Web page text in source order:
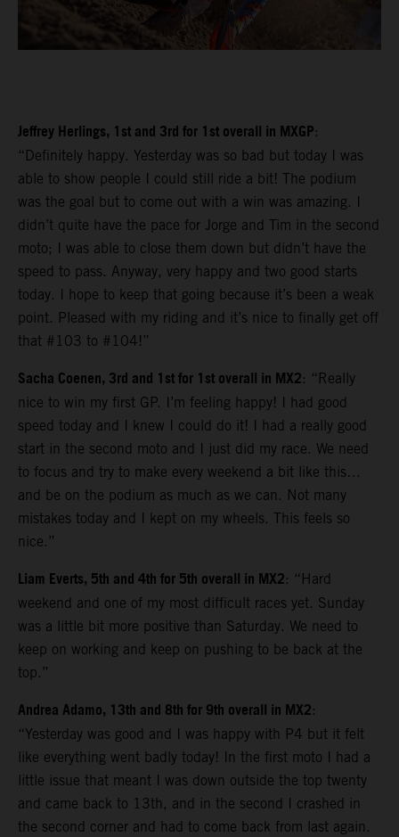
Jeffrey Herlings, 1st and 3rd for 1st overall in MXGP:
“Definitely happy. Yesterday was so bad but today I was
able to show people I could still ride a bit! The podium
was the goal but to come out with a win was amazing. I
didn’t quite have the pace for Jorge and Tim in the second
moto; I was able to close them down but didn’t have the
speed to pass. Anyway, very happy and two good starts
today. I hope to keep that going because it’s been a weak
point. Pleased with my riding and it’s nice to finally get off
that #103 to #104!”
Sacha Coenen, 3rd and 1st for 1st overall in MX2: “Really
nice to win my first GP. I’m feeling happy! I had good
speed today and I knew I could do it! I had a really good
start in the second moto and I just did my race. We need
to focus and try to make every weekend a bit like this…
and be on the podium as much as we can. Not many
mistakes today and I kept on my wheels. This feels so
nice.”
Liam Everts, 5th and 4th for 5th overall in MX2: “Hard
weekend and one of my most difficult races yet. Sunday
was a little bit more positive than Saturday. We need to
keep on working and keep on pushing to be back at the
top.”
Andrea Adamo, 13th and 8th for 9th overall in MX2:
“Yesterday was good and I was happy with P4 but it felt
like everything went badly today! In the first moto I had a
little issue that meant I was down outside the top twenty
and came back to 13th, and in the second I crashed in
the second corner and had to come back from last again.